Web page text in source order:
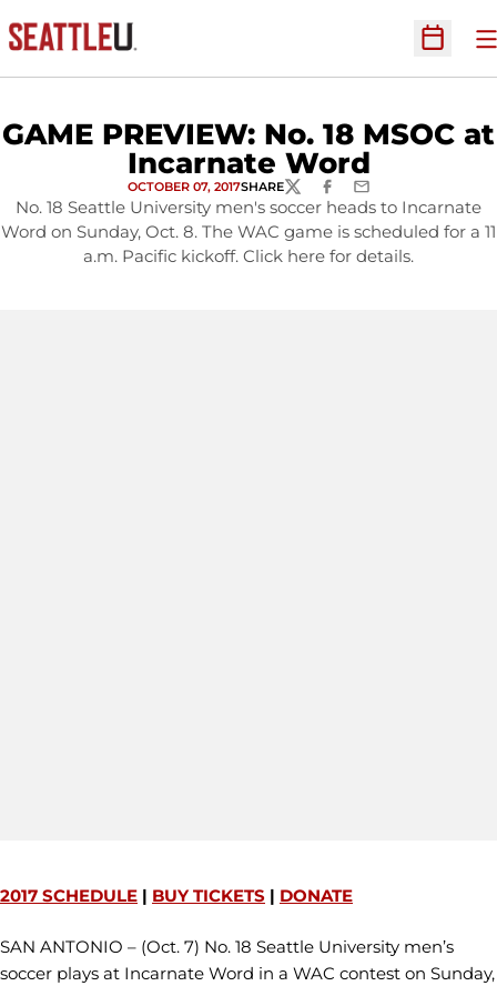
Open
GAME PREVIEW: No. 18 MSOC at
Incarnate Word
OCTOBER 07, 2017SHARETWITTERFACEBOOK
EMAIL
No. 18 Seattle University men's soccer heads to Incarnate
Word on Sunday, Oct. 8. The WAC game is scheduled for a 11
a.m. Pacific kickoff. Click here for details.
2017 SCHEDULE | BUY TICKETS | DONATE
SAN ANTONIO – (Oct. 7) No. 18 Seattle University men’s
soccer plays at Incarnate Word in a WAC contest on Sunday,